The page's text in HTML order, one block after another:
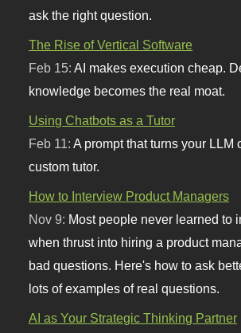
ask the right question.
The Rise of Vertical Software
Feb 15:AI makes execution cheap.
knowledge becomes the real moat.
Using Chatbots as a Tutor
Feb 11:A prompt that turns your LLM
custom tutor.
How to Interview Product Managers
Nov 9: Most people never learned to
when thrust into hiring a product
bad questions. Here's how to ask
lots of examples of real questions.
AI as Your Strategic Thinking Partner